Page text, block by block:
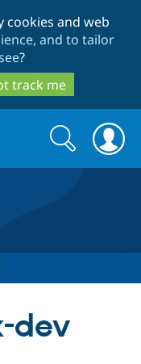
cookies and web
and to tailor
?
track me
Search
form
Search
dev